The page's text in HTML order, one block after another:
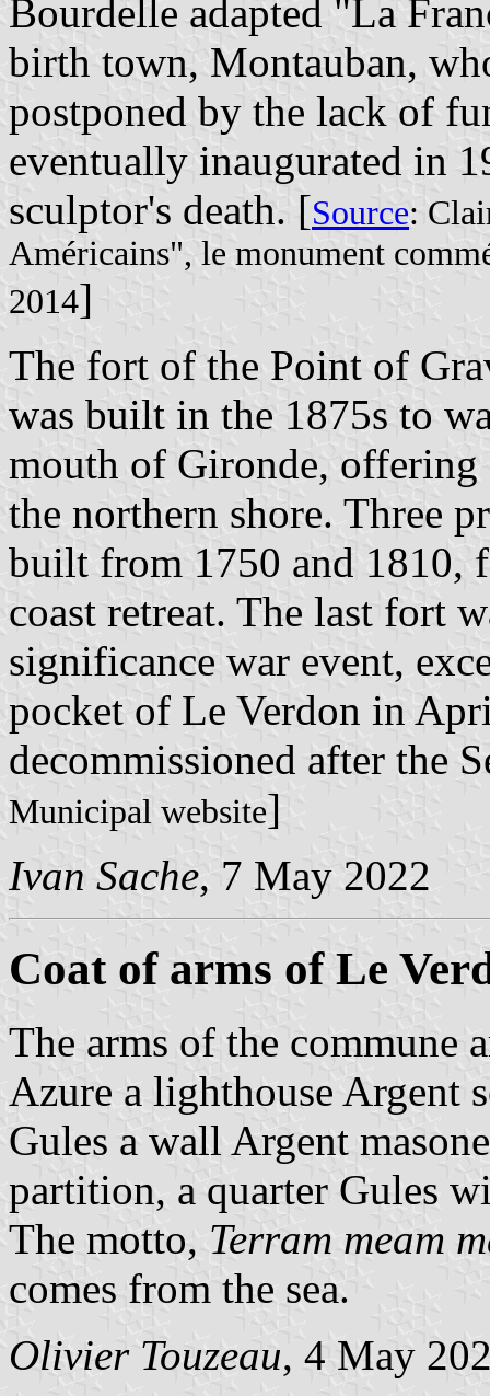
Bourdelle adapted "La
birth town, Montauban,
postponed by the lack of
eventually inaugurated in
sculptor's death. [Source:
Américains", le monument
2014]
The fort of the Point of
was built in the 1875s to
mouth of Gironde,
the northern shore. Three
built from 1750 and 1810,
coast retreat. The last fort
significance war event,
pocket of Le Verdon in
decommissioned after the
Municipal website]
Ivan Sache, 7 May 2022
Coat of arms of Le
The arms of the commune
Azure a lighthouse Argent
Gules a wall Argent
partition, a quarter Gules
The motto, Terram meam
comes from the sea.
Olivier Touzeau, 4 May